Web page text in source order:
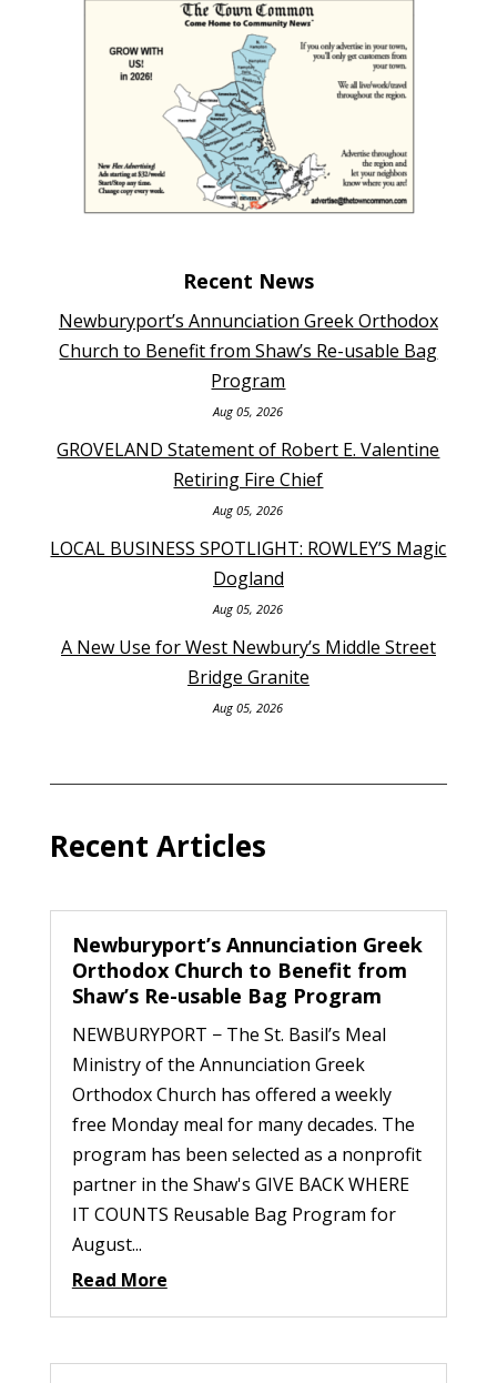
Recent News
Newburyport’s Annunciation Greek Orthodox
Church to Benefit from Shaw’s Re-usable Bag
Program
Aug 05, 2026
GROVELAND Statement of Robert E. Valentine
Retiring Fire Chief
Aug 05, 2026
LOCAL BUSINESS SPOTLIGHT: ROWLEY’S Magic
Dogland
Aug 05, 2026
A New Use for West Newbury’s Middle Street
Bridge Granite
Aug 05, 2026
Recent Articles
Newburyport’s Annunciation Greek
Orthodox Church to Benefit from
Shaw’s Re-usable Bag Program
NEWBURYPORT − The St. Basil’s Meal
Ministry of the Annunciation Greek
Orthodox Church has offered a weekly
free Monday meal for many decades. The
program has been selected as a nonprofit
partner in the Shaw's GIVE BACK WHERE
IT COUNTS Reusable Bag Program for
August...
Read More